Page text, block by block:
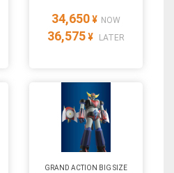
34,650 ¥ NOW
36,575 ¥ LATER
GRAND ACTION BIG SIZE